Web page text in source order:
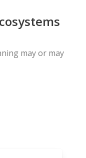
may or may